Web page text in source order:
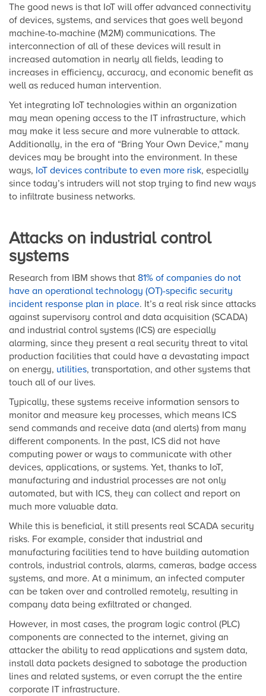
The good news is that IoT will offer advanced connectivity
of devices, systems, and services that goes well beyond
machine-to-machine (M2M) communications. The
interconnection of all of these devices will result in
increased automation in nearly all fields, leading to
increases in efficiency, accuracy, and economic benefit as
well as reduced human intervention.
Yet integrating IoT technologies within an organization
may mean opening access to the IT infrastructure, which
may make it less secure and more vulnerable to attack.
Additionally, in the era of “Bring Your Own Device,” many
devices may be brought into the environment. In these
ways, IoT devices contribute to even more risk, especially
since today’s intruders will not stop trying to find new ways
to infiltrate business networks.
Attacks on industrial control
systems
Research from IBM shows that 81% of companies do not
have an operational technology (OT)-specific security
incident response plan in place. It’s a real risk since attacks
against supervisory control and data acquisition (SCADA)
and industrial control systems (ICS) are especially
alarming, since they present a real security threat to vital
production facilities that could have a devastating impact
on energy, utilities, transportation, and other systems that
touch all of our lives.
Typically, these systems receive information sensors to
monitor and measure key processes, which means ICS
send commands and receive data (and alerts) from many
different components. In the past, ICS did not have
computing power or ways to communicate with other
devices, applications, or systems. Yet, thanks to IoT,
manufacturing and industrial processes are not only
automated, but with ICS, they can collect and report on
much more valuable data.
While this is beneficial, it still presents real SCADA security
risks. For example, consider that industrial and
manufacturing facilities tend to have building automation
controls, industrial controls, alarms, cameras, badge access
systems, and more. At a minimum, an infected computer
can be taken over and controlled remotely, resulting in
company data being exfiltrated or changed.
However, in most cases, the program logic control (PLC)
components are connected to the internet, giving an
attacker the ability to read applications and system data,
install data packets designed to sabotage the production
lines and related systems, or even corrupt the the entire
corporate IT infrastructure.